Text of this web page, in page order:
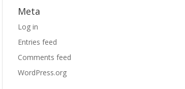
Meta
Log in
Entries feed
Comments feed
WordPress.org